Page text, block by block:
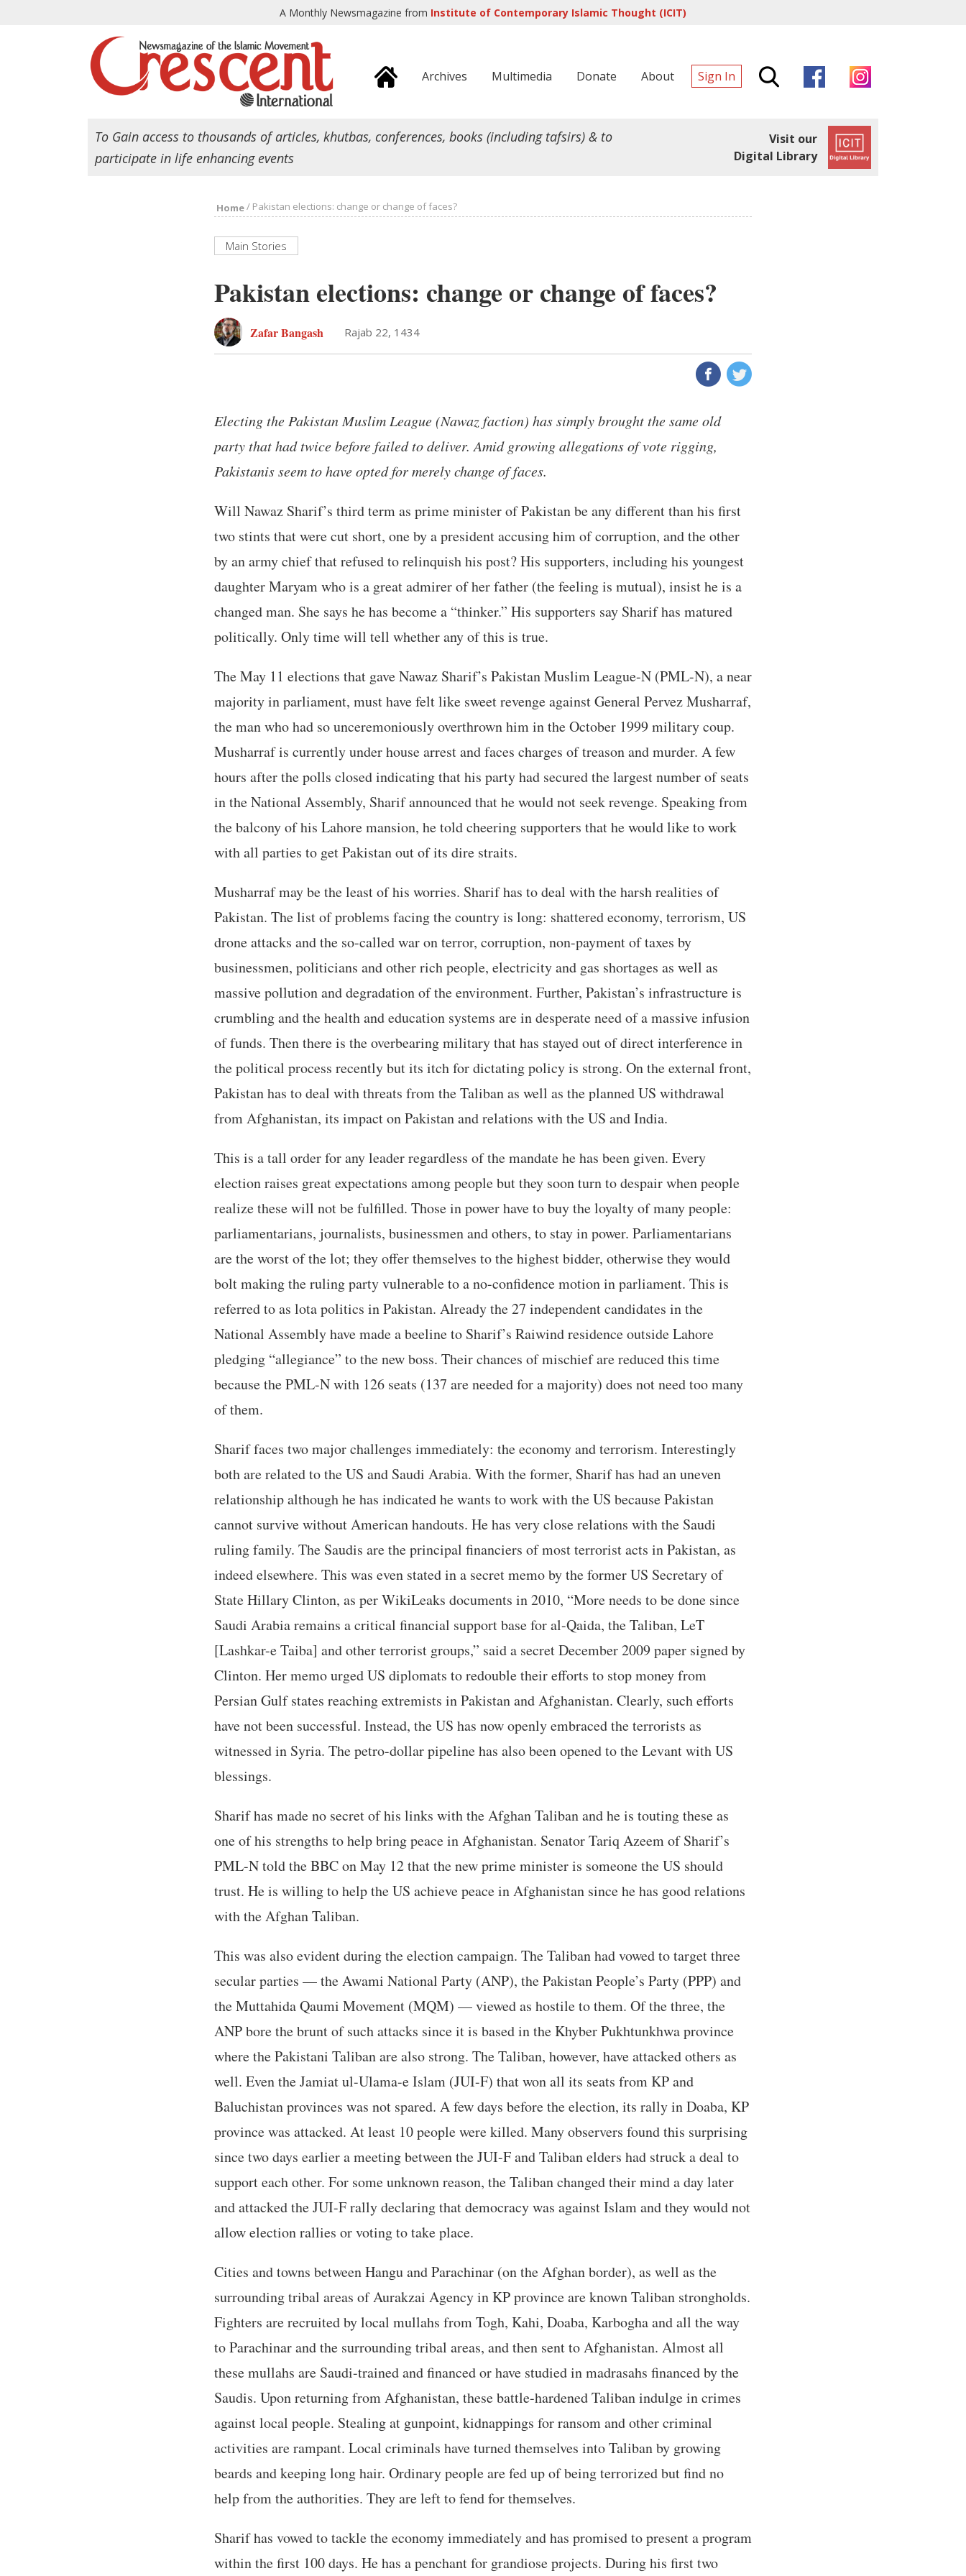
A Monthly Newsmagazine from Institute of Contemporary Islamic Thought (ICIT)
Archives Multimedia Donate About Sign In
To Gain access to thousands of articles, khutbas, conferences, books (including tafsirs) & to
participate in life enhancing events
Visit our
Digital Library
Home/ Pakistan elections: change or change of faces?
Main Stories
Pakistan elections: change or change of faces?
Zafar Bangash Rajab 22, 1434
Electing the Pakistan Muslim League (Nawaz faction) has simply brought the same old
party that had twice before failed to deliver. Amid growing allegations of vote rigging,
Pakistanis seem to have opted for merely change of faces.
Will Nawaz Sharif’s third term as prime minister of Pakistan be any different than his first
two stints that were cut short, one by a president accusing him of corruption, and the other
by an army chief that refused to relinquish his post? His supporters, including his youngest
daughter Maryam who is a great admirer of her father (the feeling is mutual), insist he is a
changed man. She says he has become a “thinker.” His supporters say Sharif has matured
politically. Only time will tell whether any of this is true.
The May 11 elections that gave Nawaz Sharif’s Pakistan Muslim League-N (PML-N), a near
majority in parliament, must have felt like sweet revenge against General Pervez Musharraf,
the man who had so unceremoniously overthrown him in the October 1999 military coup.
Musharraf is currently under house arrest and faces charges of treason and murder. A few
hours after the polls closed indicating that his party had secured the largest number of seats
in the National Assembly, Sharif announced that he would not seek revenge. Speaking from
the balcony of his Lahore mansion, he told cheering supporters that he would like to work
with all parties to get Pakistan out of its dire straits.
Musharraf may be the least of his worries. Sharif has to deal with the harsh realities of
Pakistan. The list of problems facing the country is long: shattered economy, terrorism, US
drone attacks and the so-called war on terror, corruption, non-payment of taxes by
businessmen, politicians and other rich people, electricity and gas shortages as well as
massive pollution and degradation of the environment. Further, Pakistan’s infrastructure is
crumbling and the health and education systems are in desperate need of a massive infusion
of funds. Then there is the overbearing military that has stayed out of direct interference in
the political process recently but its itch for dictating policy is strong. On the external front,
Pakistan has to deal with threats from the Taliban as well as the planned US withdrawal
from Afghanistan, its impact on Pakistan and relations with the US and India.
This is a tall order for any leader regardless of the mandate he has been given. Every
election raises great expectations among people but they soon turn to despair when people
realize these will not be fulfilled. Those in power have to buy the loyalty of many people:
parliamentarians, journalists, businessmen and others, to stay in power. Parliamentarians
are the worst of the lot; they offer themselves to the highest bidder, otherwise they would
bolt making the ruling party vulnerable to a no-confidence motion in parliament. This is
referred to as lota politics in Pakistan. Already the 27 independent candidates in the
National Assembly have made a beeline to Sharif’s Raiwind residence outside Lahore
pledging “allegiance” to the new boss. Their chances of mischief are reduced this time
because the PML-N with 126 seats (137 are needed for a majority) does not need too many
of them.
Sharif faces two major challenges immediately: the economy and terrorism. Interestingly
both are related to the US and Saudi Arabia. With the former, Sharif has had an uneven
relationship although he has indicated he wants to work with the US because Pakistan
cannot survive without American handouts. He has very close relations with the Saudi
ruling family. The Saudis are the principal financiers of most terrorist acts in Pakistan, as
indeed elsewhere. This was even stated in a secret memo by the former US Secretary of
State Hillary Clinton, as per WikiLeaks documents in 2010, “More needs to be done since
Saudi Arabia remains a critical financial support base for al-Qaida, the Taliban, LeT
[Lashkar-e Taiba] and other terrorist groups,” said a secret December 2009 paper signed by
Clinton. Her memo urged US diplomats to redouble their efforts to stop money from
Persian Gulf states reaching extremists in Pakistan and Afghanistan. Clearly, such efforts
have not been successful. Instead, the US has now openly embraced the terrorists as
witnessed in Syria. The petro-dollar pipeline has also been opened to the Levant with US
blessings.
Sharif has made no secret of his links with the Afghan Taliban and he is touting these as
one of his strengths to help bring peace in Afghanistan. Senator Tariq Azeem of Sharif’s
PML-N told the BBC on May 12 that the new prime minister is someone the US should
trust. He is willing to help the US achieve peace in Afghanistan since he has good relations
with the Afghan Taliban.
This was also evident during the election campaign. The Taliban had vowed to target three
secular parties — the Awami National Party (ANP), the Pakistan People’s Party (PPP) and
the Muttahida Qaumi Movement (MQM) — viewed as hostile to them. Of the three, the
ANP bore the brunt of such attacks since it is based in the Khyber Pukhtunkhwa province
where the Pakistani Taliban are also strong. The Taliban, however, have attacked others as
well. Even the Jamiat ul-Ulama-e Islam (JUI-F) that won all its seats from KP and
Baluchistan provinces was not spared. A few days before the election, its rally in Doaba, KP
province was attacked. At least 10 people were killed. Many observers found this surprising
since two days earlier a meeting between the JUI-F and Taliban elders had struck a deal to
support each other. For some unknown reason, the Taliban changed their mind a day later
and attacked the JUI-F rally declaring that democracy was against Islam and they would not
allow election rallies or voting to take place.
Cities and towns between Hangu and Parachinar (on the Afghan border), as well as the
surrounding tribal areas of Aurakzai Agency in KP province are known Taliban strongholds.
Fighters are recruited by local mullahs from Togh, Kahi, Doaba, Karbogha and all the way
to Parachinar and the surrounding tribal areas, and then sent to Afghanistan. Almost all
these mullahs are Saudi-trained and financed or have studied in madrasahs financed by the
Saudis. Upon returning from Afghanistan, these battle-hardened Taliban indulge in crimes
against local people. Stealing at gunpoint, kidnappings for ransom and other criminal
activities are rampant. Local criminals have turned themselves into Taliban by growing
beards and keeping long hair. Ordinary people are fed up of being terrorized but find no
help from the authorities. They are left to fend for themselves.
Sharif has vowed to tackle the economy immediately and has promised to present a program
within the first 100 days. He has a penchant for grandiose projects. During his first two